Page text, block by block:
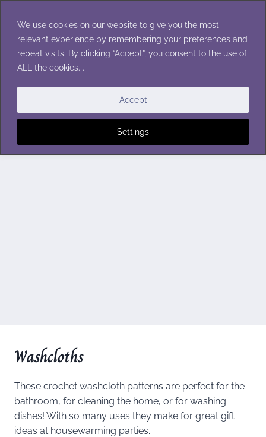
We use cookies on our website to give you the most
relevant experience by remembering your preferences and
repeat visits. By clicking “Accept”, you consent to the use of
ALL the cookies. .
Settings
Accept
content
Washcloths
These crochet washcloth patterns are perfect for the
bathroom, for cleaning the home, or for washing
dishes! With so many uses they make for great gift
ideas at housewarming parties.